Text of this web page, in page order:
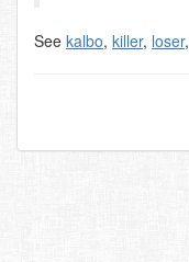
See kalbo, killer, loser,